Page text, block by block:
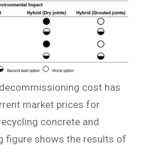
cost has
market prices for
concrete and
figure shows the results of